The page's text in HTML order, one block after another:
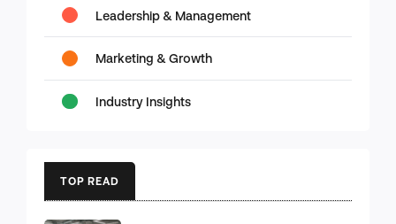
Leadership & Management
Marketing & Growth
Industry Insights
TOP READ